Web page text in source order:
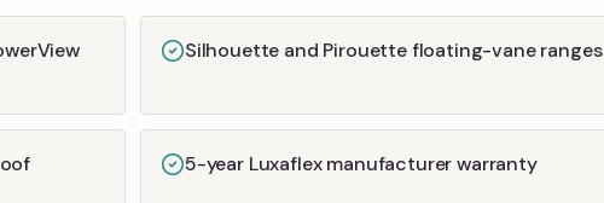
Silhouette and Pirouette floating-vane ranges
5-year Luxaflex manufacturer warranty